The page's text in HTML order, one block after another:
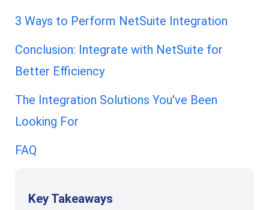
3 Ways to Perform NetSuite Integration
Conclusion: Integrate with NetSuite for
Better Efficiency
The Integration Solutions You've Been
Looking For
FAQ
Key Takeaways